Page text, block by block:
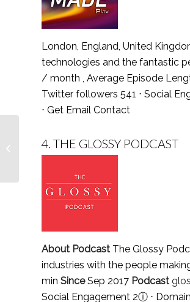
London, England, United
technologies and the fantastic
/ month , Average Episode
Twitter followers 541 ⋅ Social
⋅ Get Email Contact
4. THE GLOSSY PODCAST
About Podcast The Glossy
industries with the people
min SinceSep 2017 Podcast
Social Engagement 2ⓘ ⋅
Podcasts You Must